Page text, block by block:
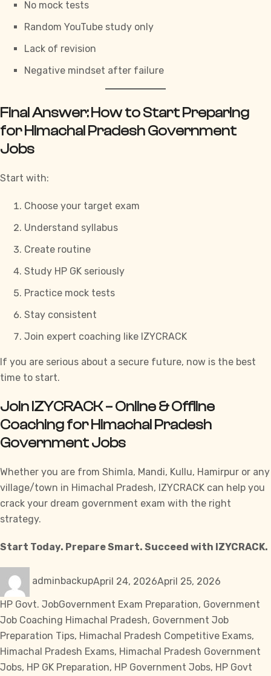
No mock tests
Random YouTube study only
Lack of revision
Negative mindset after failure
Final Answer: How to Start Preparing
for Himachal Pradesh Government
Jobs
Start with:
Choose your target exam
Understand syllabus
Create routine
Study HP GK seriously
Practice mock tests
Stay consistent
Join expert coaching like IZYCRACK
If you are serious about a secure future, now is the best
time to start.
Join IZYCRACK – Online & Offline
Coaching for Himachal Pradesh
Government Jobs
Whether you are from Shimla, Mandi, Kullu, Hamirpur or any
village/town in Himachal Pradesh, IZYCRACK can help you
crack your dream government exam with the right
strategy.
Start Today. Prepare Smart. Succeed with IZYCRACK.
adminbackup
on
April 24, 2026April 25, 2026
HP Govt. JobTags
Government Exam Preparation, Government
Job Coaching Himachal Pradesh, Government Job
Preparation Tips, Himachal Pradesh Competitive Exams,
Himachal Pradesh Exams, Himachal Pradesh Government
Jobs, HP GK Preparation, HP Government Jobs, HP Govt